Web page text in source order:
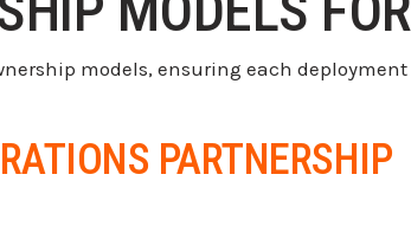
models, ensuring each
PARTNERSHIP